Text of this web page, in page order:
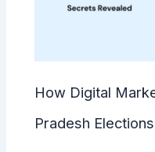
How Digital
Pradesh